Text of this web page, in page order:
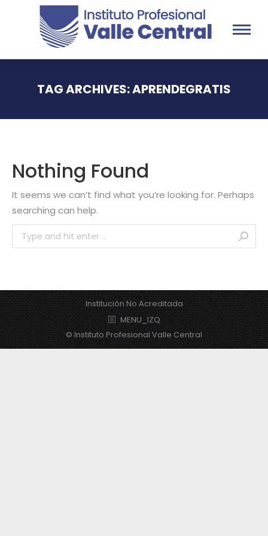
TAG ARCHIVES:APRENDEGRATIS
Nothing Found
It seems we can’t find what you’re looking for. Perhaps
searching can help.
Institución No Acreditada
MENU_IZQ
© Instituto Profesional Valle Central